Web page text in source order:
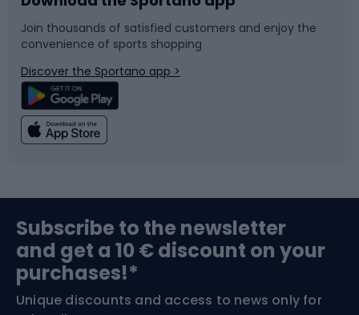
Bicycle parts
Climbing
Bushcraft
Nordic Walking
Snowboard
Swimming
Bike helmets
Skitouring
Join thousands of satisfied customers and enjoy the
convenience of sports shopping
Discover the Sportano app >
Subscribe to the newsletter
and get a 10 € discount on your
purchases!*
Unique discounts and access to news only for